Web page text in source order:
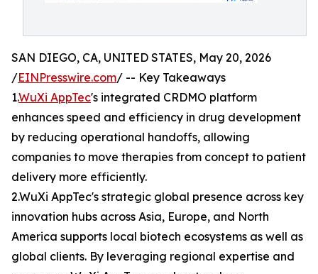
SAN DIEGO, CA, UNITED STATES, May 20, 2026
/EINPresswire.com/ -- Key Takeaways
1.WuXi AppTec's integrated CRDMO platform
enhances speed and efficiency in drug development
by reducing operational handoffs, allowing
companies to move therapies from concept to patient
delivery more efficiently.
2.WuXi AppTec's strategic global presence across key
innovation hubs across Asia, Europe, and North
America supports local biotech ecosystems as well as
global clients. By leveraging regional expertise and